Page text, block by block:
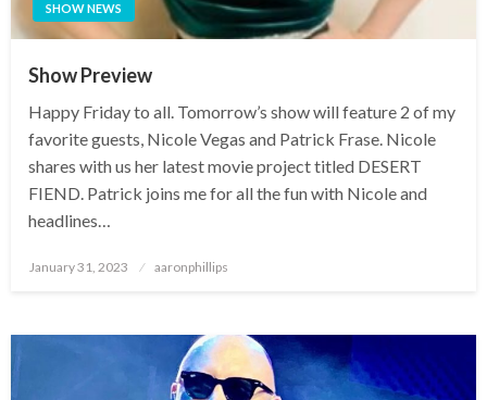
SHOW NEWS
Show Preview
Happy Friday to all. Tomorrow’s show will feature 2 of my
favorite guests, Nicole Vegas and Patrick Frase. Nicole
shares with us her latest movie project titled DESERT
FIEND. Patrick joins me for all the fun with Nicole and
headlines…
Posted
January 31, 2023 aaronphillips